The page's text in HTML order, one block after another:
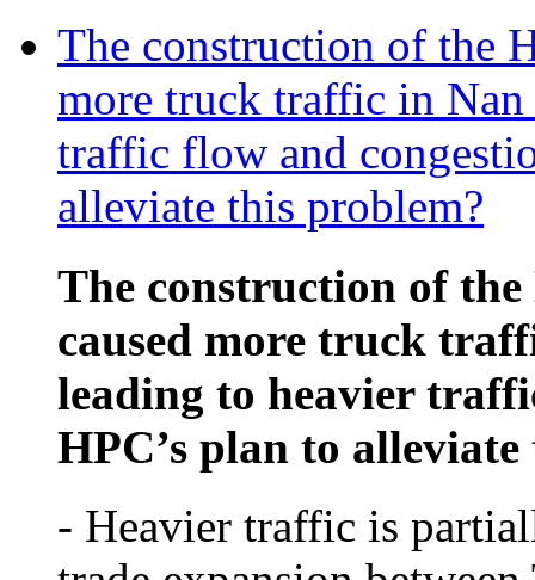
The construction of the
more truck traffic in
traffic flow and
alleviate this problem?
The construction of
caused more truck
leading to heavier
HPC’s plan to
- Heavier traffic is